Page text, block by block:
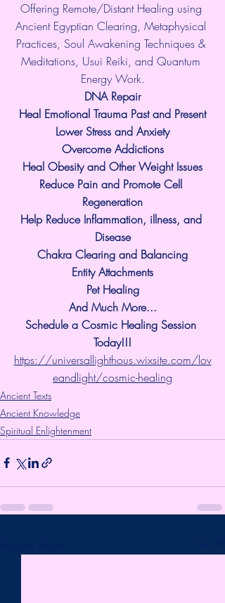
Offering Remote/Distant Healing using
Ancient Egyptian Clearing, Metaphysical
Practices, Soul Awakening Techniques &
Meditations, Usui Reiki, and Quantum
Energy Work.
​DNA Repair
Heal Emotional Trauma Past and Present
Lower Stress and Anxiety
Overcome Addictions
Heal Obesity and Other Weight Issues
Reduce Pain and Promote Cell
Regeneration
Help Reduce Inflammation, illness, and
Disease
Chakra Clearing and Balancing
Entity Attachments
Pet Healing
And Much More...
Schedule a Cosmic Healing Session
Today!!!
https://universallighthous.wixsite.com/lov
eandlight/cosmic-healing
Ancient Texts
Ancient Knowledge
Spiritual Enlightenment